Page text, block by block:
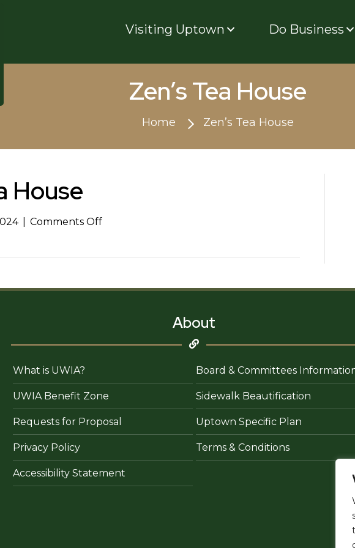
Visiting Uptown Do Business
Zen’s Tea House
Home Zen’s Tea House
House
Comments Offon
About
What is UWIA? Board & Committees
UWIA Benefit Zone Sidewalk Beautification
Requests for Proposal Uptown Specific Plan
Privacy Policy Terms & Conditions
Accessibility Statement